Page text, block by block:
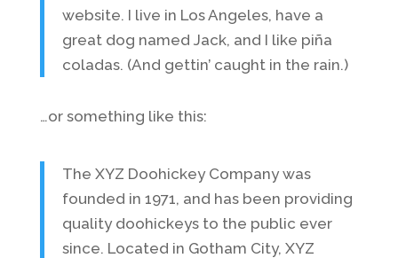
website. I live in Los Angeles, have a
great dog named Jack, and I like piña
coladas. (And gettin’ caught in the rain.)
…or something like this:
The XYZ Doohickey Company was
founded in 1971, and has been providing
quality doohickeys to the public ever
since. Located in Gotham City, XYZ